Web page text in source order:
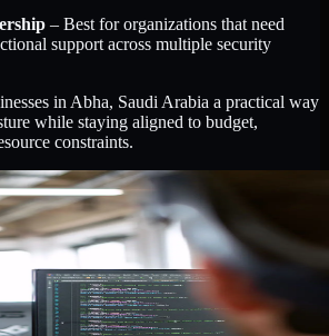
– Best for organizations that need
support across multiple security
in Abha, Saudi Arabia a practical way
while staying aligned to budget,
constraints.